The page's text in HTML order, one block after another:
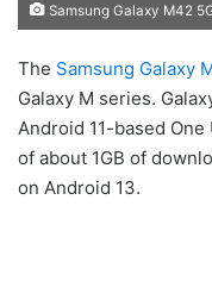
Samsung Galaxy M42
The Samsung Galaxy
Galaxy M series.
Android 11-based
of about 1GB of
on Android 13.